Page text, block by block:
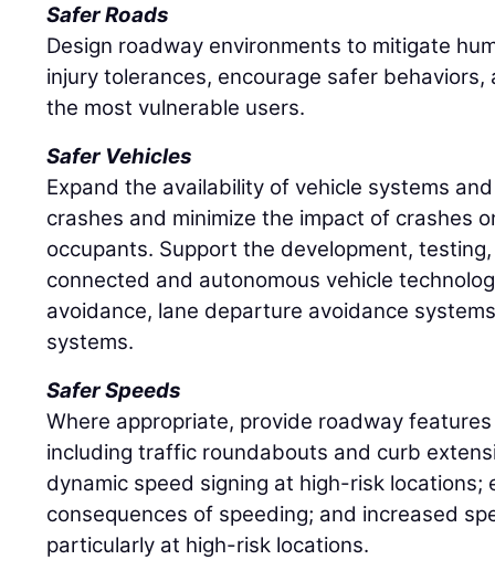
Safer Roads
Design roadway environments to mitigate
injury tolerances, encourage safer
the most vulnerable users.
Safer Vehicles
Expand the availability of vehicle systems
crashes and minimize the impact of crashes
occupants. Support the development,
connected and autonomous vehicle
avoidance, lane departure avoidance
systems.
Safer Speeds
Where appropriate, provide roadway
including traffic roundabouts and curb
dynamic speed signing at high-risk locations;
consequences of speeding; and increased
particularly at high-risk locations.